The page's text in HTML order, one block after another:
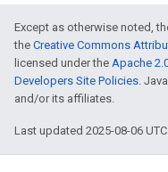
Except as otherwise noted,
the Creative Commons
licensed under the Apache
Developers Site Policies.
and/or its affiliates.
Last updated 2025-08-06